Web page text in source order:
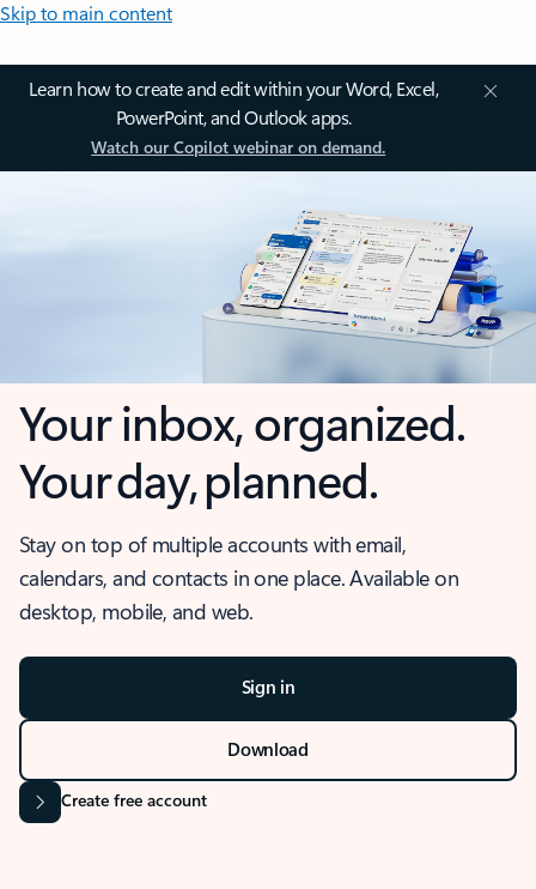
Skip to main content
Learn how to create and edit within your Word, Excel,
PowerPoint, and Outlook apps.
Watch our Copilot webinar on demand.
Your inbox, organized.
Your day, planned.
Stay on top of multiple accounts with email,
calendars, and contacts in one place. Available on
desktop, mobile, and web.
Sign in
Download
Create free account